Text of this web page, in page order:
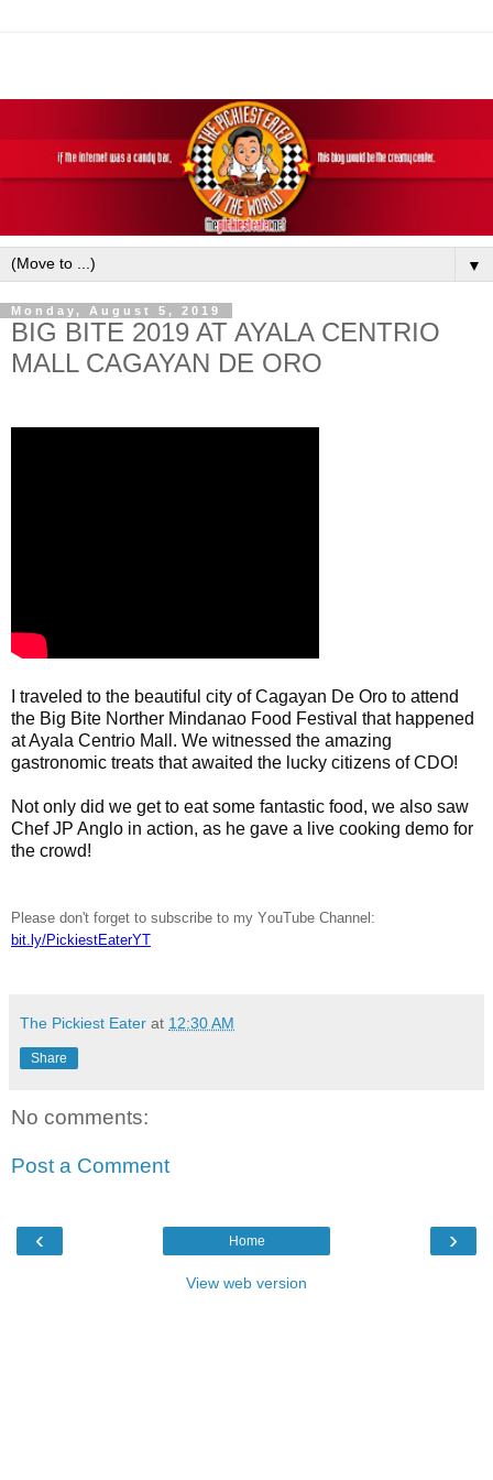
▼
Monday, August 5, 2019
BIG BITE 2019 AT AYALA CENTRIO
MALL CAGAYAN DE ORO
I traveled to the beautiful city of Cagayan De Oro to attend
the Big Bite Norther Mindanao Food Festival that happened
at Ayala Centrio Mall. We witnessed the amazing
gastronomic treats that awaited the lucky citizens of CDO!
Not only did we get to eat some fantastic food, we also saw
Chef JP Anglo in action, as he gave a live cooking demo for
the crowd!
Please don't forget to subscribe to my YouTube Channel:
bit.ly/PickiestEaterYT
The Pickiest Eater at 12:30 AM
Share
No comments:
Post a Comment
‹ ›
Home
View web version